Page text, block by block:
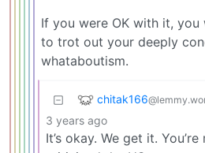
If you were OK with it, you
to trot out your deeply
whataboutism.
chitak166
3 years ago
It’s okay. We get it.